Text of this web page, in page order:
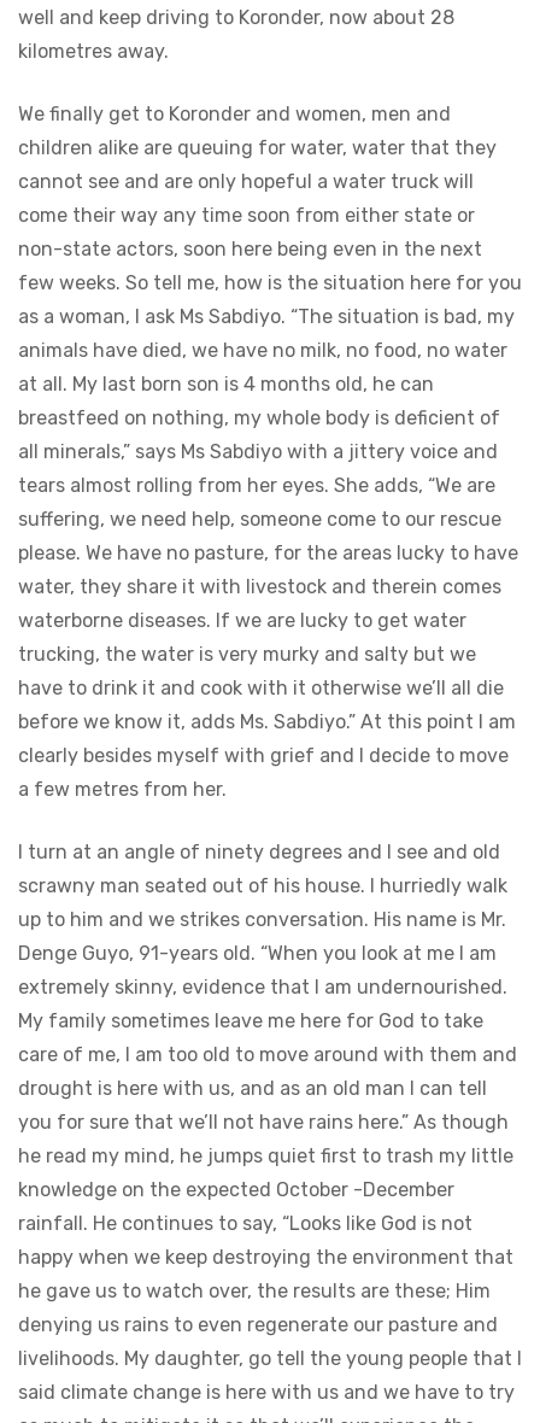
well and keep driving to Koronder, now about 28
kilometres away.
We finally get to Koronder and women, men and
children alike are queuing for water, water that they
cannot see and are only hopeful a water truck will
come their way any time soon from either state or
non-state actors, soon here being even in the next
few weeks. So tell me, how is the situation here for you
as a woman, I ask Ms Sabdiyo. “The situation is bad, my
animals have died, we have no milk, no food, no water
at all. My last born son is 4 months old, he can
breastfeed on nothing, my whole body is deficient of
all minerals,” says Ms Sabdiyo with a jittery voice and
tears almost rolling from her eyes. She adds, “We are
suffering, we need help, someone come to our rescue
please. We have no pasture, for the areas lucky to have
water, they share it with livestock and therein comes
waterborne diseases. If we are lucky to get water
trucking, the water is very murky and salty but we
have to drink it and cook with it otherwise we’ll all die
before we know it, adds Ms. Sabdiyo.” At this point I am
clearly besides myself with grief and I decide to move
a few metres from her.
I turn at an angle of ninety degrees and I see and old
scrawny man seated out of his house. I hurriedly walk
up to him and we strikes conversation. His name is Mr.
Denge Guyo, 91-years old. “When you look at me I am
extremely skinny, evidence that I am undernourished.
My family sometimes leave me here for God to take
care of me, I am too old to move around with them and
drought is here with us, and as an old man I can tell
you for sure that we’ll not have rains here.” As though
he read my mind, he jumps quiet first to trash my little
knowledge on the expected October -December
rainfall. He continues to say, “Looks like God is not
happy when we keep destroying the environment that
he gave us to watch over, the results are these; Him
denying us rains to even regenerate our pasture and
livelihoods. My daughter, go tell the young people that I
said climate change is here with us and we have to try